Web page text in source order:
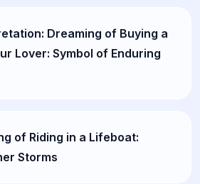
Dreaming of Buying a
Lover: Symbol of Enduring
of Riding in a Lifeboat:
Storms